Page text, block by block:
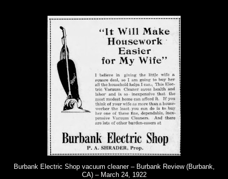
Burbank Electric Shop vacuum cleaner – Burbank Review (Burbank,
CA) – March 24, 1922